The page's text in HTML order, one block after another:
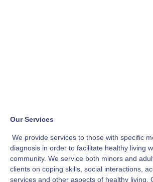
Our Services
We provide services to those with specific
diagnosis in order to facilitate healthy living
community. We service both minors and
clients on coping skills, social interactions,
services and other aspects of healthy living.